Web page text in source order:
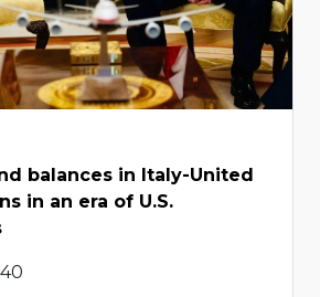
balances in Italy-United
in an era of U.S.